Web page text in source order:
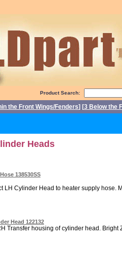
Product Search:
the Front Wings/Fenders] [3 Below the
Heads
138530SS
LH Cylinder Head to heater supply hose.
Head 122132
Transfer housing of cylinder head. Bright